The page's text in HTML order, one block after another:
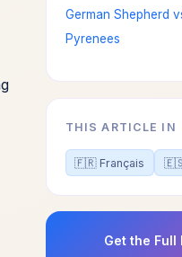
German Shepherd
Pyrenees
THIS ARTICLE IN
🇫🇷 Français 🇪🇸
Get the Full